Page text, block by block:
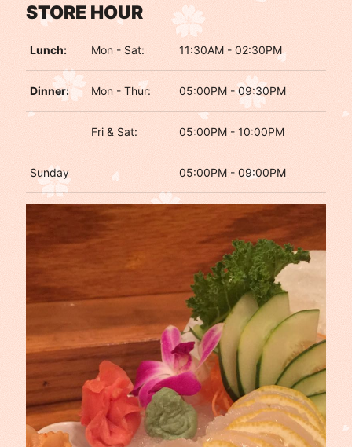
STORE HOUR
Lunch: Mon - Sat: 11:30AM - 02:30PM
Dinner: Mon - Thur: 05:00PM - 09:30PM
Fri & Sat: 05:00PM - 10:00PM
Sunday 05:00PM - 09:00PM